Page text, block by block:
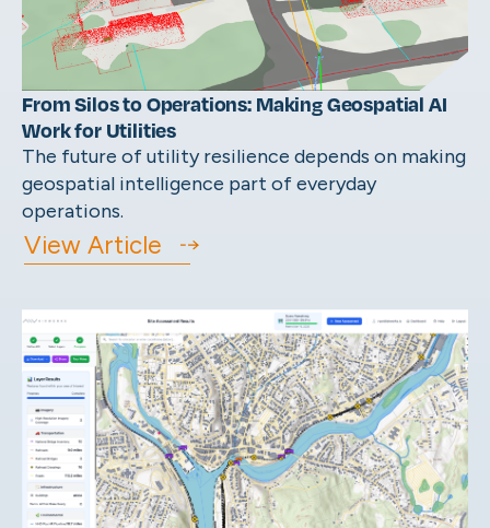
From Silos to Operations: Making Geospatial AI
Work for Utilities
The future of utility resilience depends on making
geospatial intelligence part of everyday
operations.
View Article